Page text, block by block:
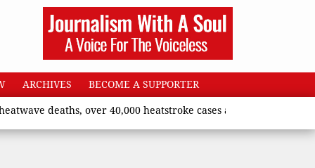
ARCHIVES BECOME A SUPPORTER
deaths, over 40,000 heatstroke cases across country’, says